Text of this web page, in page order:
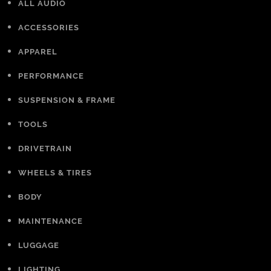
ALL AUDIO
ACCESSORIES
APPAREL
PERFORMANCE
SUSPENSION & FRAME
TOOLS
DRIVETRAIN
WHEELS & TIRES
BODY
MAINTENANCE
LUGGAGE